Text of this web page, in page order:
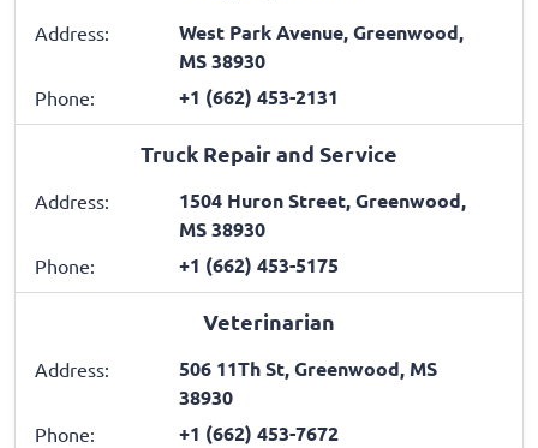
Address:
West Park Avenue, Greenwood,
MS 38930
Phone: +1 (662) 453-2131
Truck Repair and Service
Address:
1504 Huron Street, Greenwood,
MS 38930
Phone: +1 (662) 453-5175
Veterinarian
Address:
506 11Th St, Greenwood, MS
38930
Phone: +1 (662) 453-7672